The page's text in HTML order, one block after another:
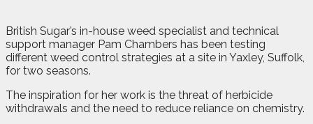
British Sugar’s in-house weed specialist and technical
support manager Pam Chambers has been testing
different weed control strategies at a site in Yaxley, Suffolk,
for two seasons.
The inspiration for her work is the threat of herbicide
withdrawals and the need to reduce reliance on chemistry.